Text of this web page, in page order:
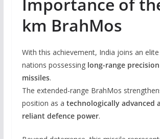
km BrahMos
With this achievement, India joins an
nations possessing long-range
missiles.
The extended-range BrahMos
position as a technologically advanced
reliant defence power.